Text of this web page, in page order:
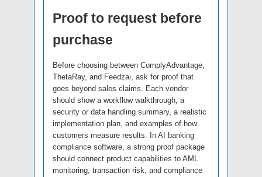
Proof to request before
purchase
Before choosing between ComplyAdvantage,
ThetaRay, and Feedzai, ask for proof that
goes beyond sales claims. Each vendor
should show a workflow walkthrough, a
security or data handling summary, a realistic
implementation plan, and examples of how
customers measure results. In AI banking
compliance software, a strong proof package
should connect product capabilities to AML
monitoring, transaction risk, and compliance